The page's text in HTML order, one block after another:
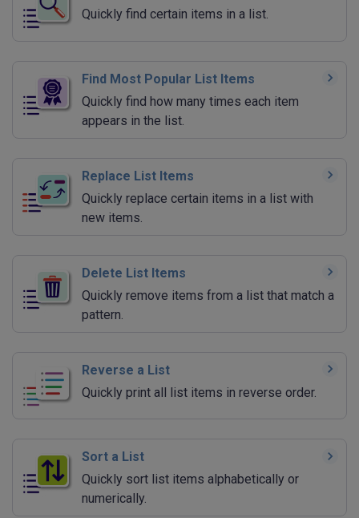
Quickly find certain items in a list.
Find Most Popular List Items
Quickly find how many times each item
appears in the list.
Replace List Items
Quickly replace certain items in a list with
new items.
Delete List Items
Quickly remove items from a list that match a
pattern.
Reverse a List
Quickly print all list items in reverse order.
Sort a List
Quickly sort list items alphabetically or
numerically.